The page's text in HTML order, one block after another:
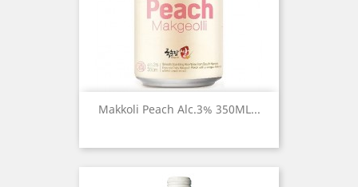
Makkoli Peach Alc.3% 350ML...